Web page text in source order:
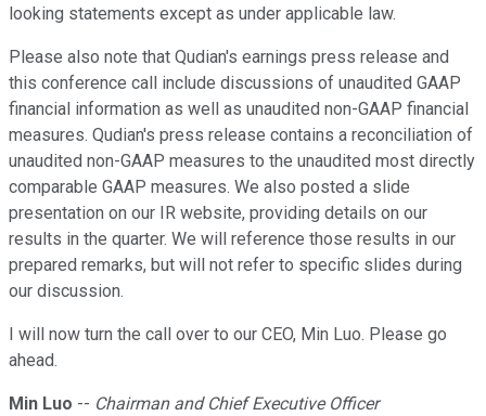
looking statements except as under applicable law.
Please also note that Qudian's earnings press release and
this conference call include discussions of unaudited GAAP
financial information as well as unaudited non-GAAP financial
measures. Qudian's press release contains a reconciliation of
unaudited non-GAAP measures to the unaudited most directly
comparable GAAP measures. We also posted a slide
presentation on our IR website, providing details on our
results in the quarter. We will reference those results in our
prepared remarks, but will not refer to specific slides during
our discussion.
I will now turn the call over to our CEO, Min Luo. Please go
ahead.
Min Luo -- Chairman and Chief Executive Officer